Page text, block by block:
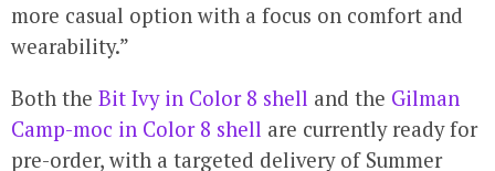
more casual option with a focus on comfort and
wearability.”
Both the Bit Ivy in Color 8 shell and the Gilman
Camp-moc in Color 8 shell are currently ready for
pre-order, with a targeted delivery of Summer